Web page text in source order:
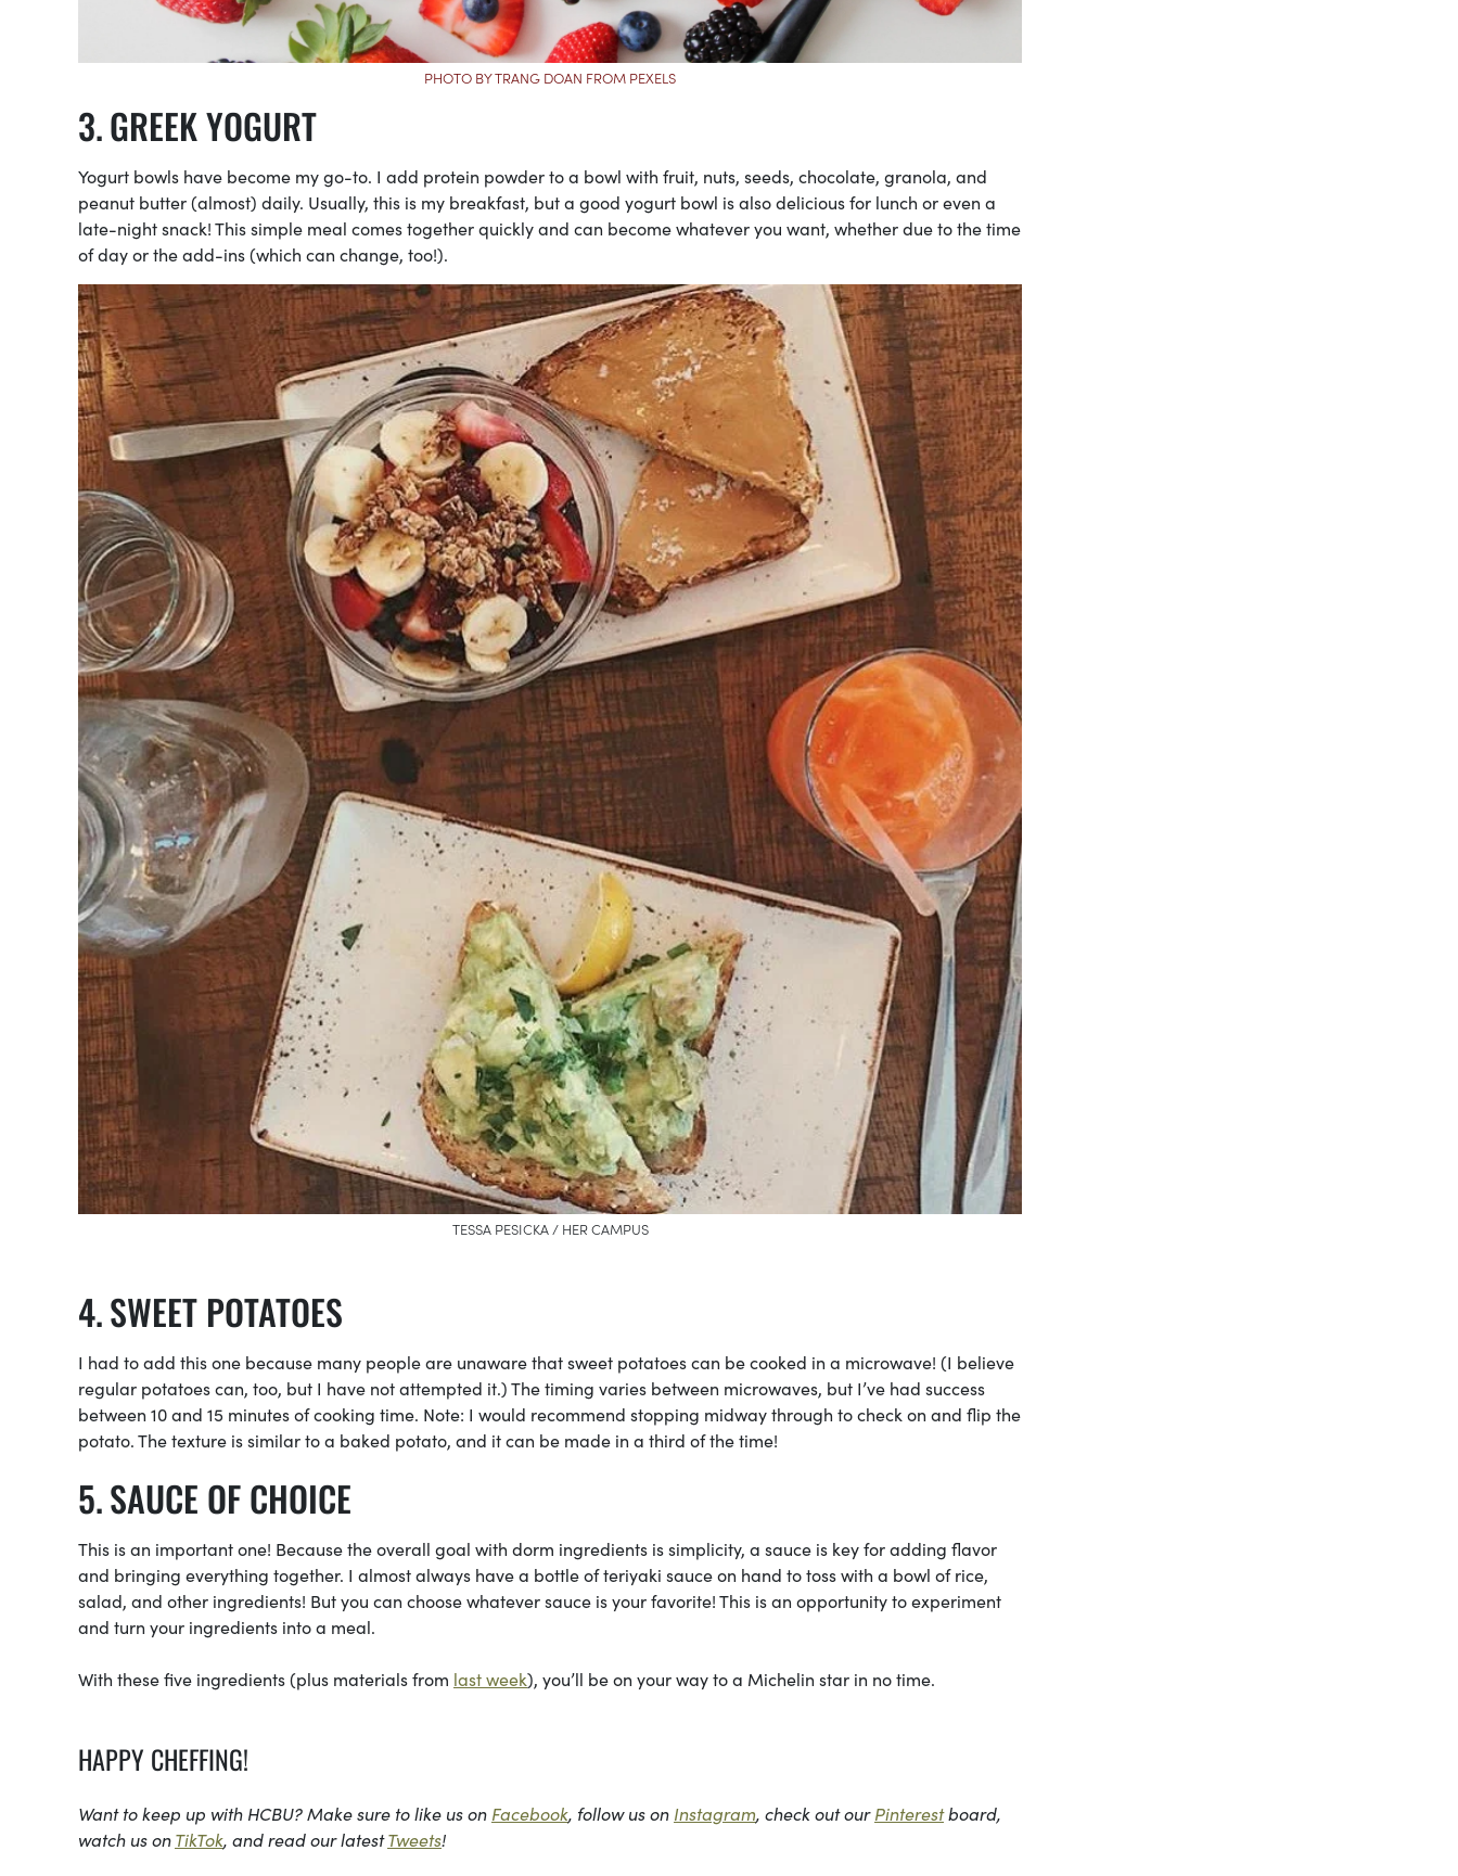
PHOTO BY TRANG DOAN FROM PEXELS
GREEK YOGURT
Yogurt bowls have become my go-to. I add protein powder to a bowl with fruit, nuts, seeds, chocolate, granola, and
peanut butter (almost) daily. Usually, this is my breakfast, but a good yogurt bowl is also delicious for lunch or even a
late-night snack! This simple meal comes together quickly and can become whatever you want, whether due to the time
of day or the add-ins (which can change, too!).
TESSA PESICKA / HER CAMPUS
SWEET POTATOES
I had to add this one because many people are unaware that sweet potatoes can be cooked in a microwave! (I believe
regular potatoes can, too, but I have not attempted it.) The timing varies between microwaves, but I’ve had success
between 10 and 15 minutes of cooking time. Note: I would recommend stopping midway through to check on and flip the
potato. The texture is similar to a baked potato, and it can be made in a third of the time!
SAUCE OF CHOICE
This is an important one! Because the overall goal with dorm ingredients is simplicity, a sauce is key for adding flavor
and bringing everything together. I almost always have a bottle of teriyaki sauce on hand to toss with a bowl of rice,
salad, and other ingredients! But you can choose whatever sauce is your favorite! This is an opportunity to experiment
and turn your ingredients into a meal.
With these five ingredients (plus materials from last week), you’ll be on your way to a Michelin star in no time.
HAPPY CHEFFING!
Want to keep up with HCBU? Make sure to like us on Facebook, follow us on Instagram, check out ourPinterestboard,
watch us onTikTok, and read our latestTweets!